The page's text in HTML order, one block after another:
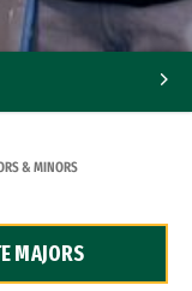
& MINORS
MAJORS